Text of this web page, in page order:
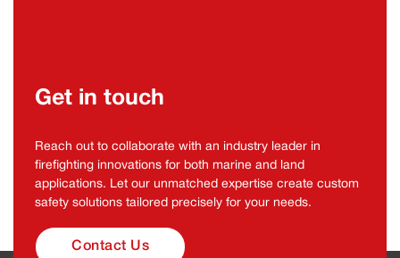
Get in touch
Reach out to collaborate with an industry leader in
firefighting innovations for both marine and land
applications. Let our unmatched expertise create custom
safety solutions tailored precisely for your needs.
Contact Us